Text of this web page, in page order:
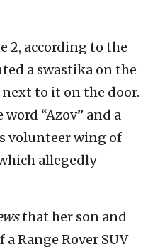
2, according to the
a swastika on the
to it on the door.
“Azov” and a
volunteer wing of
allegedly
that her son and
Range Rover SUV